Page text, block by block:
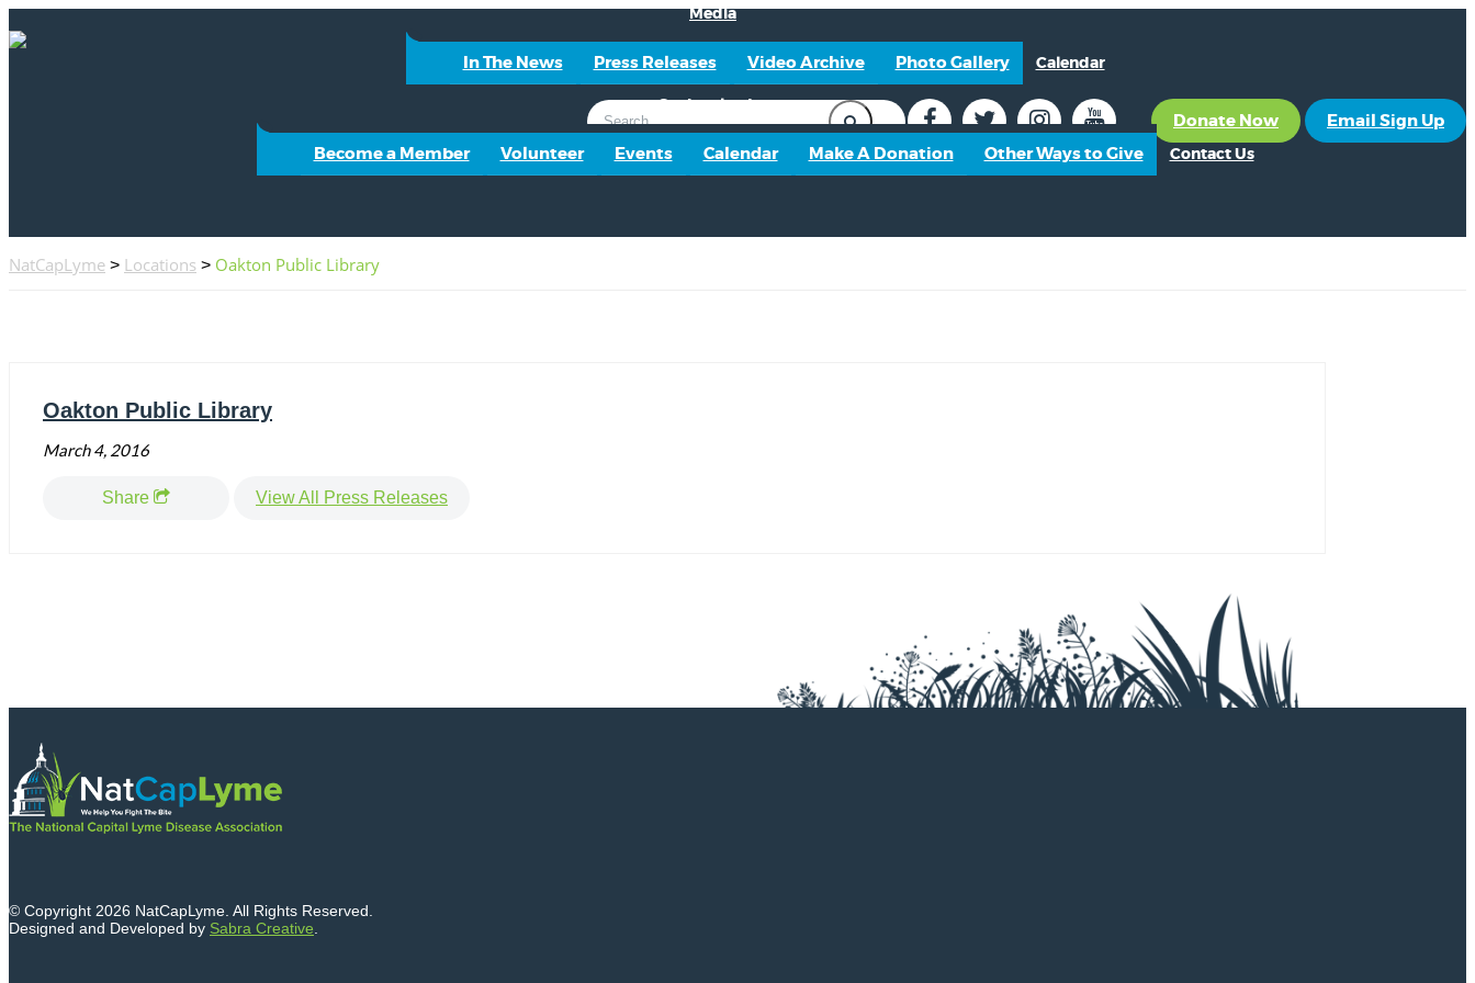
Donate Now Email Sign Up
Media
In The News Press Releases Video Archive Photo Gallery Calendar
Get Involved
Become a Member Volunteer Events Calendar Make A Donation Other Ways to Give Contact Us
NatCapLyme > Locations > Oakton Public Library
Oakton Public Library
March 4, 2016
Share View All Press Releases
© Copyright 2026 NatCapLyme. All Rights Reserved.
Designed and Developed by Sabra Creative